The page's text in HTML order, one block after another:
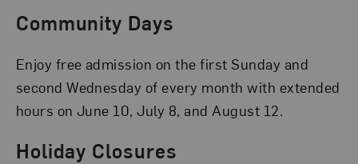
Community Days
Enjoy free admission on the first Sunday and
second Wednesday of every month with extended
hours on June 10, July 8, and August 12.
Holiday Closures